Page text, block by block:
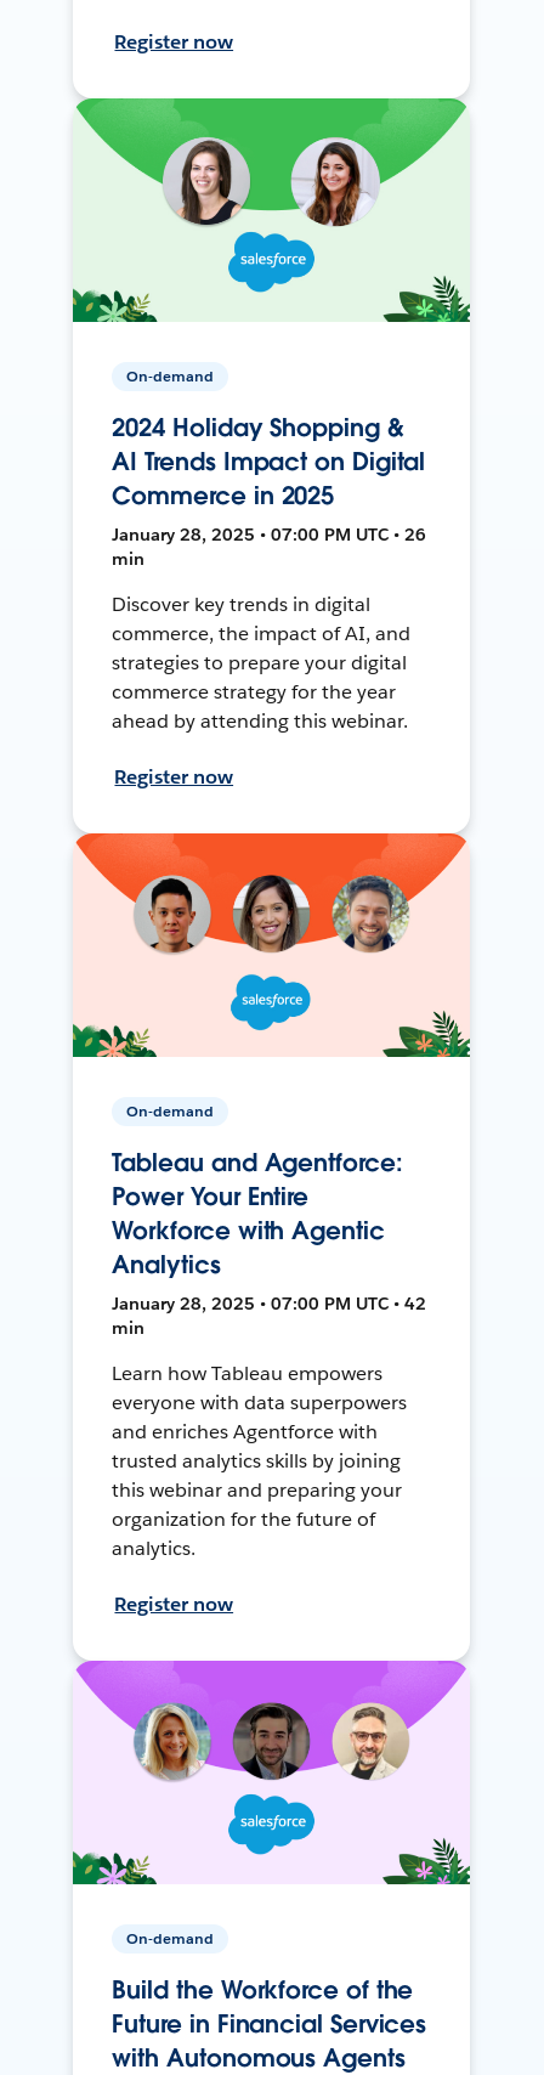
Register now
On-demand
2024 Holiday Shopping &
AI Trends Impact on Digital
Commerce in 2025
January 28, 2025 • 07:00 PM UTC • 26
min
Discover key trends in digital
commerce, the impact of AI, and
strategies to prepare your digital
commerce strategy for the year
ahead by attending this webinar.
Register now
On-demand
Tableau and Agentforce:
Power Your Entire
Workforce with Agentic
Analytics
January 28, 2025 • 07:00 PM UTC • 42
min
Learn how Tableau empowers
everyone with data superpowers
and enriches Agentforce with
trusted analytics skills by joining
this webinar and preparing your
organization for the future of
analytics.
Register now
On-demand
Build the Workforce of the
Future in Financial Services
with Autonomous Agents